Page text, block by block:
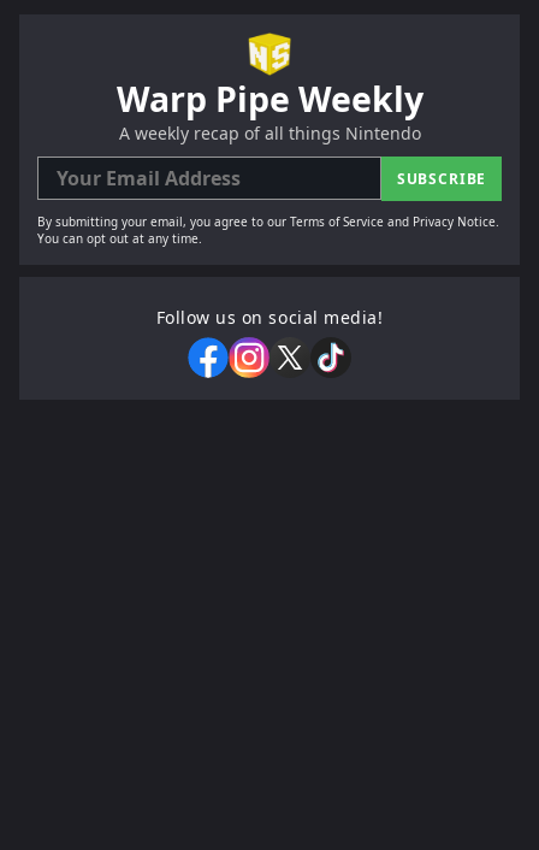
Warp Pipe Weekly
A weekly recap of all things Nintendo
SUBSCRIBE
By submitting your email, you agree to our Terms of Service and Privacy Notice.
You can opt out at any time.
Follow us on social media!